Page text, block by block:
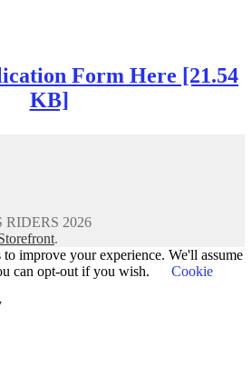
Form Here [21.54
KB]
2026
.
improve your experience. We'll assume
can opt-out if you wish.
Cookie